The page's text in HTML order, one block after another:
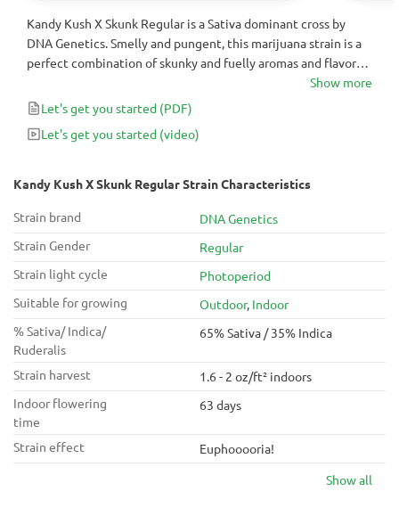
Kandy Kush X Skunk Regular is a Sativa dominant cross by
DNA Genetics. Smelly and pungent, this marijuana strain is a
perfect combination of skunky and fuelly aromas and flavors.
It will finish in 9 to 10 weeks with yields up to 500g that will
usually test ~20% THC.
Show more
Let's get you started (PDF)
Let's get you started (video)
Kandy Kush X Skunk Regular Strain Characteristics
Strain brand
DNA Genetics
Strain Gender
Regular
Strain light cycle
Photoperiod
Suitable for growing
Outdoor, Indoor
% Sativa/ Indica/
Ruderalis
65% Sativa / 35% Indica
Strain harvest
1.6 - 2 oz/ft² indoors
Indoor flowering
time
63 days
Strain effect
Euphooooria!
Show all